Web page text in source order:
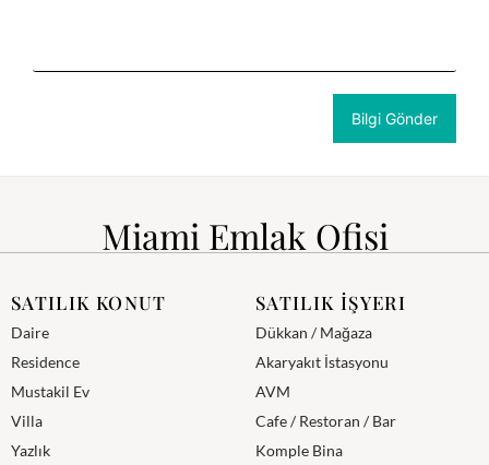
Miami Emlak Ofisi
SATILIK KONUT
Daire
Residence
Mustakil Ev
Villa
Yazlık
SATILIK İŞYERI
Dükkan / Mağaza
Akaryakıt İstasyonu
AVM
Cafe / Restoran / Bar
Komple Bina